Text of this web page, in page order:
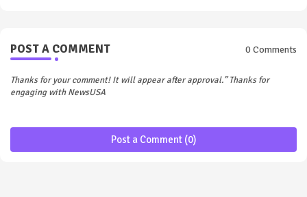
POST A COMMENT 0 Comments
Thanks for your comment! It will appear after approval.” Thanks for
engaging with NewsUSA
Post a Comment (0)